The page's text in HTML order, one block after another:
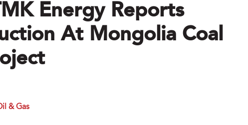
Energy Reports
At Mongolia Coal
& Gas